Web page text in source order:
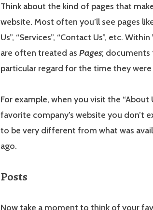
Think about the kind of pages that
website. Most often you’ll see pages
Us”, “Services”, “Contact Us”, etc.
are often treated as Pages; documents
particular regard for the time they
For example, when you visit the “About
favorite company’s website you don’t
to be very different from what was
ago.
Posts
Now take a moment to think of your